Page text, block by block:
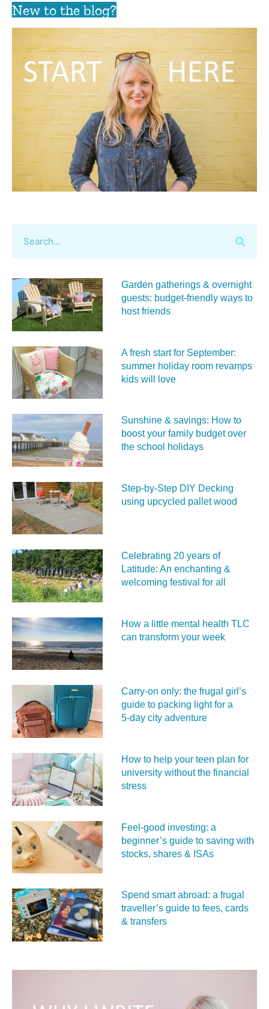
New to the blog?
Garden gatherings & overnight
guests: budget-friendly ways to
host friends
A fresh start for September:
summer holiday room revamps
kids will love
Sunshine & savings: How to
boost your family budget over
the school holidays
Step-by-Step DIY Decking
using upcycled pallet wood
Celebrating 20 years of
Latitude: An enchanting &
welcoming festival for all
How a little mental health TLC
can transform your week
Carry‑on only: the frugal girl’s
guide to packing light for a
5‑day city adventure
How to help your teen plan for
university without the financial
stress
Feel‑good investing: a
beginner’s guide to saving with
stocks, shares & ISAs
Spend smart abroad: a frugal
traveller’s guide to fees, cards
& transfers